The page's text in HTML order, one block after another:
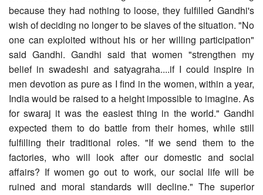
because they had nothing to loose, they fulfilled Gandhi's
wish of deciding no longer to be slaves of the situation. "No
one can exploited without his or her willing participation"
said Gandhi. Gandhi said that women "strengthen my
belief in swadeshi and satyagraha....if I could inspire in
men devotion as pure as I find in the women, within a year,
India would be raised to a height impossible to imagine. As
for swaraj it was the easiest thing in the world." Gandhi
expected them to do battle from their homes, while still
fulfilling their traditional roles. "If we send them to the
factories, who will look after our domestic and social
affairs? If women go out to work, our social life will be
ruined and moral standards will decline." The superior